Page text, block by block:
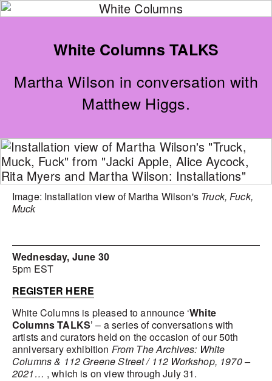
White Columns TALKS
Martha Wilson in conversation with
Matthew Higgs.
Image: Installation view of Martha Wilson's Truck, Fuck,
Muck
Wednesday, June 30
5pm EST
REGISTER HERE
White Columns is pleased to announce ‘White
Columns TALKS’ – a series of conversations with
artists and curators held on the occasion of our 50th
anniversary exhibition From The Archives: White
Columns & 112 Greene Street / 112 Workshop, 1970 –
2021… , which is on view through July 31.